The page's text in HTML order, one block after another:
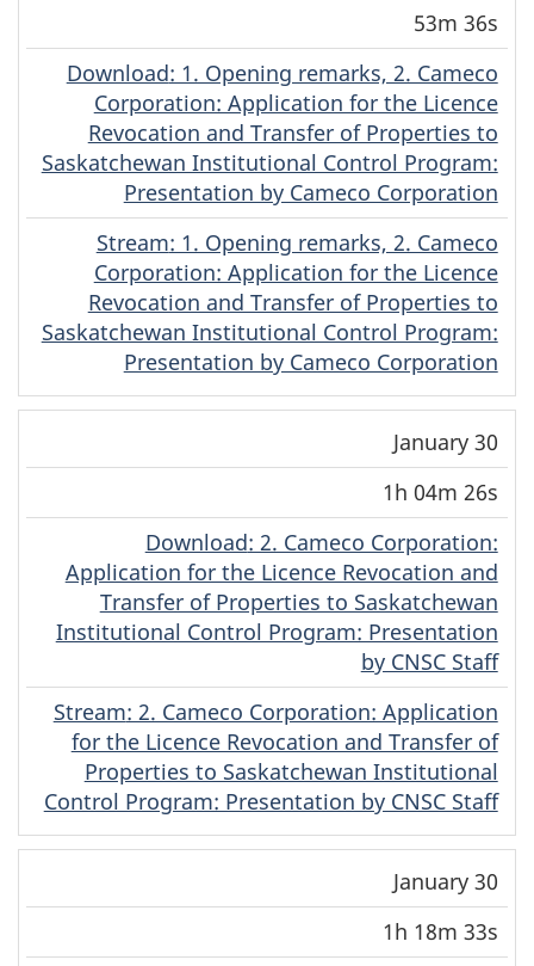
53m 36s
Download(Cree)
: 1. Opening remarks, 2. Cameco
Corporation: Application for the Licence
Revocation and Transfer of Properties to
Saskatchewan Institutional Control Program:
Presentation by Cameco Corporation
Stream(Cree)
: 1. Opening remarks, 2. Cameco
Corporation: Application for the Licence
Revocation and Transfer of Properties to
Saskatchewan Institutional Control Program:
Presentation by Cameco Corporation
January 30
1h 04m 26s
Download(Cree)
: 2. Cameco Corporation:
Application for the Licence Revocation and
Transfer of Properties to Saskatchewan
Institutional Control Program: Presentation
by CNSC Staff
Stream(Cree)
: 2. Cameco Corporation: Application
for the Licence Revocation and Transfer of
Properties to Saskatchewan Institutional
Control Program: Presentation by CNSC Staff
January 30
1h 18m 33s